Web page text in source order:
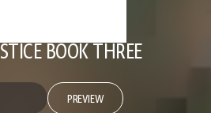
BOOK THREE
PREVIEW